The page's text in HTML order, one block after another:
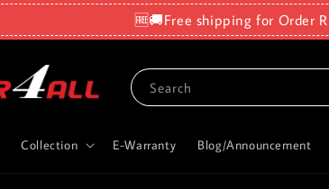
🆓🚚Free shipping for Order
Search
Collection E-Warranty Blog/Announcement